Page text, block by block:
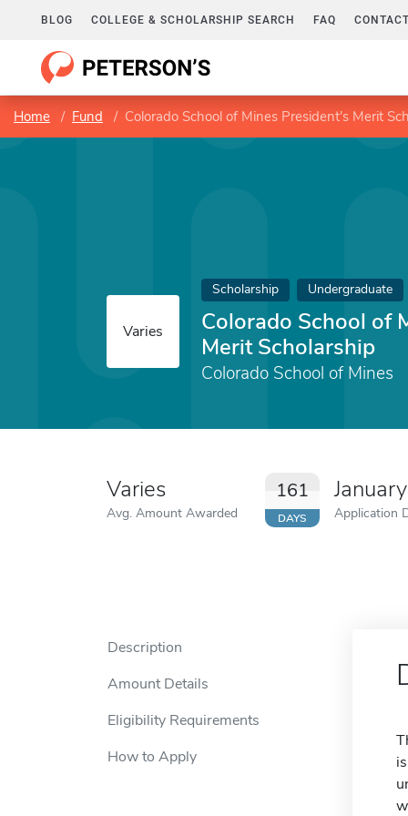
BLOG COLLEGE & SCHOLARSHIP SEARCH FAQ
Home Fund Colorado School of Mines President's Merit
Varies
Scholarship Undergraduate
Colorado School of
Merit Scholarship
Colorado School of Mines
Varies
Avg. Amount Awarded
161
DAYS Application
Description
Amount Details
Eligibility Requirements
How to Apply